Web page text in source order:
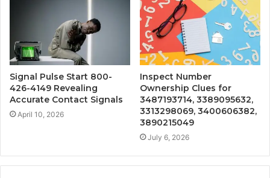
Signal Pulse Start 800-
426-4149 Revealing
Accurate Contact Signals
April 10, 2026
Inspect Number
Ownership Clues for
3487193714, 3389095632,
3313298069, 3400606382,
3890215049
July 6, 2026